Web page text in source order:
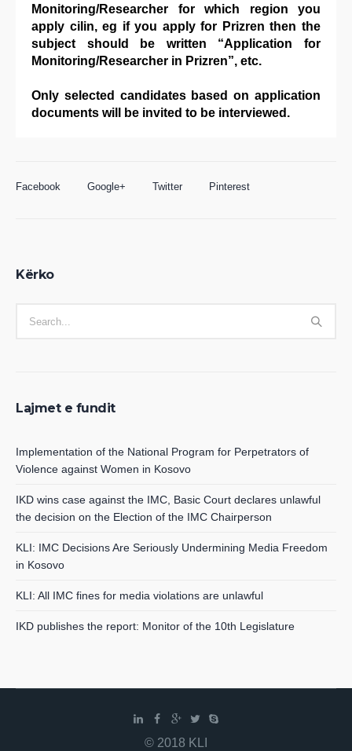
Monitoring/Researcher for which region you
apply cilin, eg if you apply for Prizren then the
subject should be written “Application for
Monitoring/Researcher in Prizren”, etc.
Only selected candidates based on application
documents will be invited to be interviewed.
Facebook Google+ Twitter Pinterest
Kërko
Lajmet e fundit
Implementation of the National Program for Perpetrators of
Violence against Women in Kosovo
IKD wins case against the IMC, Basic Court declares unlawful
the decision on the Election of the IMC Chairperson
KLI: IMC Decisions Are Seriously Undermining Media Freedom
in Kosovo
KLI: All IMC fines for media violations are unlawful
IKD publishes the report: Monitor of the 10th Legislature
© 2018 KLI